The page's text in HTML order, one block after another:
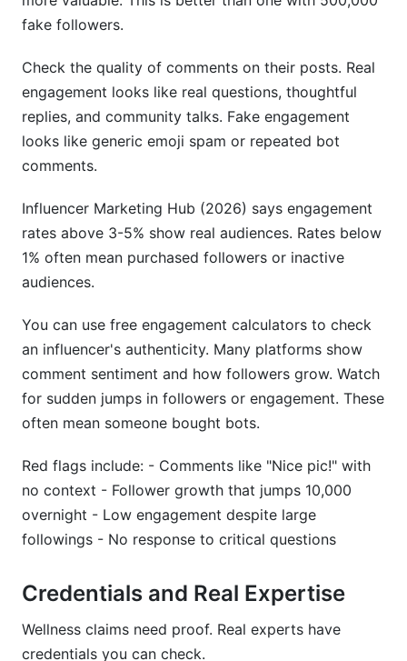
How do I discover wellness influencers in niche
What's the best way to vet a wellness influencer
before following?
How do I measure if an influencer partnership
actually works?
famous ones?
Sources
Conclusion
Data-Driven Influencer Discovery: Platform
Analytics That Matter
Critical Metrics for Evaluation
Decoding Audience Insights
Real-World Partnership Data
Warning Signs in Analytics
Future-Proofing Your Discoveries
Case Studies: Successful Wellness Influencer
Partnerships in 2026
Micro-Influencer Fitness Campaign: Building
fake followers.
Check the quality of comments on their posts. Real
engagement looks like real questions, thoughtful
replies, and community talks. Fake engagement
looks like generic emoji spam or repeated bot
comments.
Influencer Marketing Hub (2026) says engagement
rates above 3-5% show real audiences. Rates below
1% often mean purchased followers or inactive
audiences.
You can use free engagement calculators to check
an influencer's authenticity. Many platforms show
comment sentiment and how followers grow. Watch
for sudden jumps in followers or engagement. These
often mean someone bought bots.
Red flags include: - Comments like "Nice pic!" with
no context - Follower growth that jumps 10,000
overnight - Low engagement despite large
followings - No response to critical questions
Credentials and Real Expertise
Wellness claims need proof. Real experts have
credentials you can check.